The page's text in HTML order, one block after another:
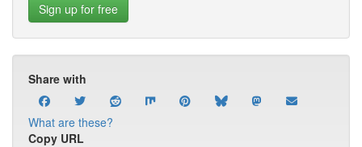
Sign up for free
Share with
What are these?
Copy URL